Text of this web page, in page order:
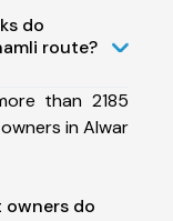
do
route?
than 2185
in Alwar
owners do